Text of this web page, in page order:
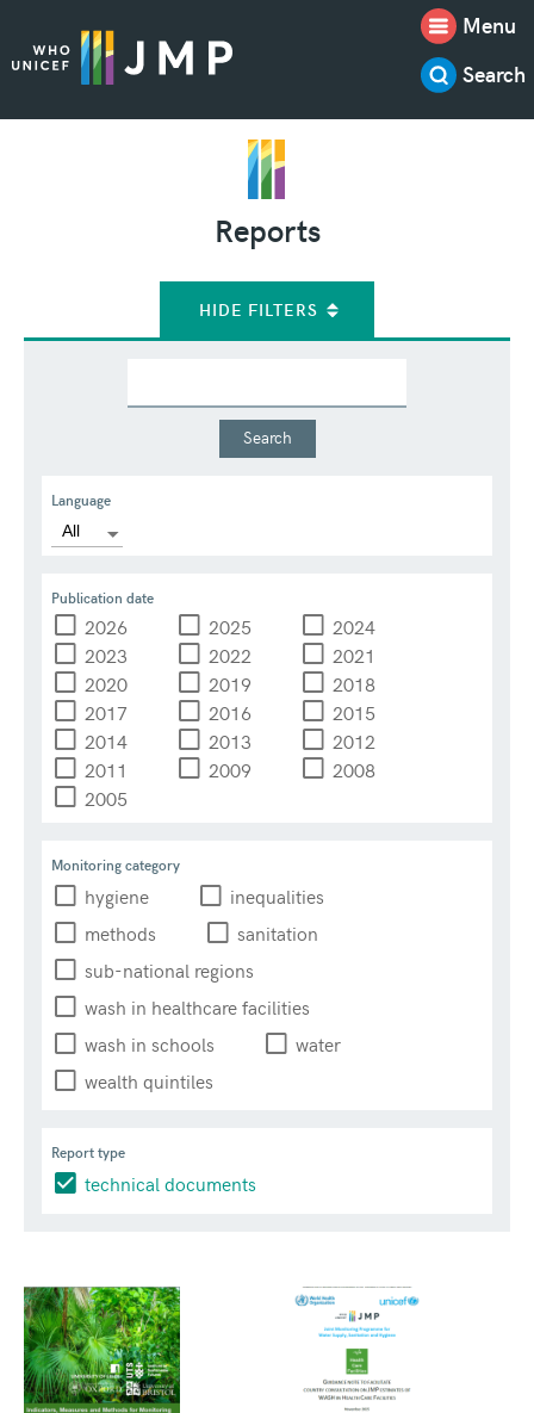
Menu
Search
Reports
HIDE FILTERS
Language
Publication date
2026 2025
2024
2023
2022
2021
2020
2019
2018
2017
2016
2015
2014
2013
2012
2011
2009
2008
2005
Monitoring category
hygiene
inequalities
methods
sanitation
sub-national regions
wash in healthcare facilities
wash in schools
water
wealth quintiles
Report type
technical documents